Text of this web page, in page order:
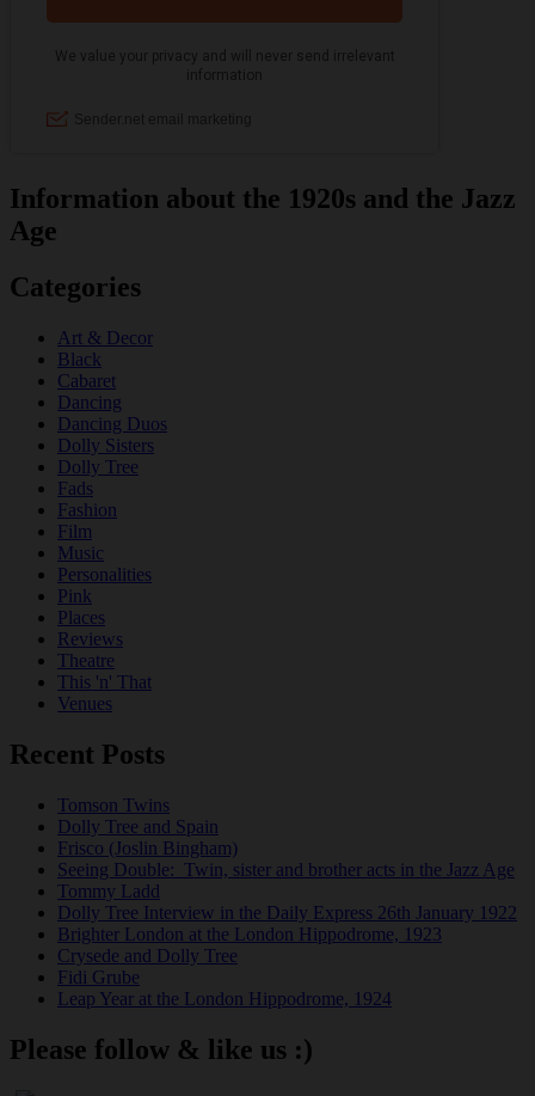
Information about the 1920s and the Jazz
Age
Categories
Art & Decor
Black
Cabaret
Dancing
Dancing Duos
Dolly Sisters
Dolly Tree
Fads
Fashion
Film
Music
Personalities
Pink
Places
Reviews
Theatre
This 'n' That
Venues
Recent Posts
Tomson Twins
Dolly Tree and Spain
Frisco (Joslin Bingham)
Seeing Double: Twin, sister and brother acts in the Jazz Age
Tommy Ladd
Dolly Tree Interview in the Daily Express 26th January 1922
Brighter London at the London Hippodrome, 1923
Crysede and Dolly Tree
Fidi Grube
Leap Year at the London Hippodrome, 1924
Please follow & like us :)